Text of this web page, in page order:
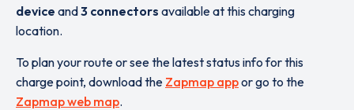
device and3 connectors available at this charging
location.
To plan your route or see the latest status info for this
charge point, download the Zapmap appor go to the
Zapmap web map.